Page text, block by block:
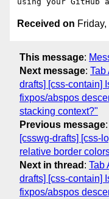
Received on
This message:
Next message: Tab
drafts] [css-contain]
fixpos/abspos
stacking context?"
Previous message:
[csswg-drafts] [css-
relative border
Next in thread : Tab
drafts] [css-contain]
fixpos/abspos